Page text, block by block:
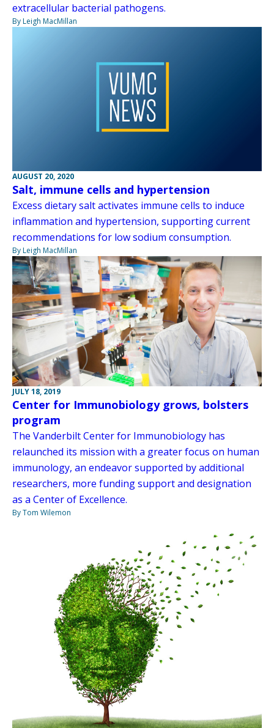
extracellular bacterial pathogens.
By Leigh MacMillan
AUGUST 20, 2020
Salt, immune cells and hypertension
Excess dietary salt activates immune cells to induce
inflammation and hypertension, supporting current
recommendations for low sodium consumption.
By Leigh MacMillan
JULY 18, 2019
Center for Immunobiology grows, bolsters
program
The Vanderbilt Center for Immunobiology has
relaunched its mission with a greater focus on human
immunology, an endeavor supported by additional
researchers, more funding support and designation
as a Center of Excellence.
By Tom Wilemon